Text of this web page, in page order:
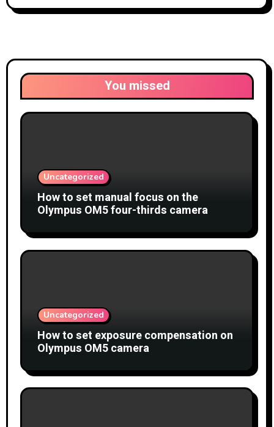
You missed
Uncategorized
How to set manual focus on the
Olympus OM5 four-thirds camera
Uncategorized
How to set exposure compensation on
Olympus OM5 camera